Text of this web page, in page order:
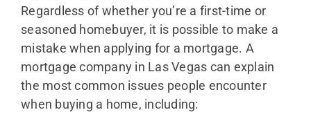
Regardless of whether you’re a first-time or
seasoned homebuyer, it is possible to make a
mistake when applying for a mortgage. A
mortgage company in Las Vegas can explain
the most common issues people encounter
when buying a home, including: